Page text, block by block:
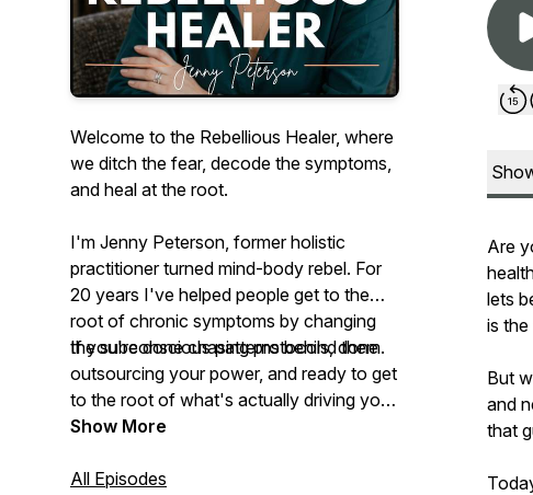
Welcome to the Rebellious Healer, where
we ditch the fear, decode the symptoms,
and heal at the root.
I'm Jenny Peterson, former holistic
practitioner turned mind-body rebel. For
20 years I've helped people get to the
root of chronic symptoms by changing
the subconscious patterns behind them.
If you're done chasing protocols, done
outsourcing your power, and ready to get
to the root of what's actually driving your
symptoms, you're in the right place.
Show More
All Episodes
Are
lets
is the
But
and
that